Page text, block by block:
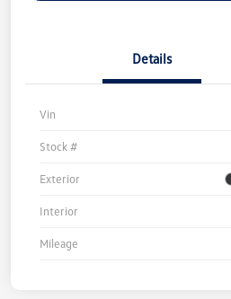
Details
Vin
Stock #
Exterior
Interior
Mileage